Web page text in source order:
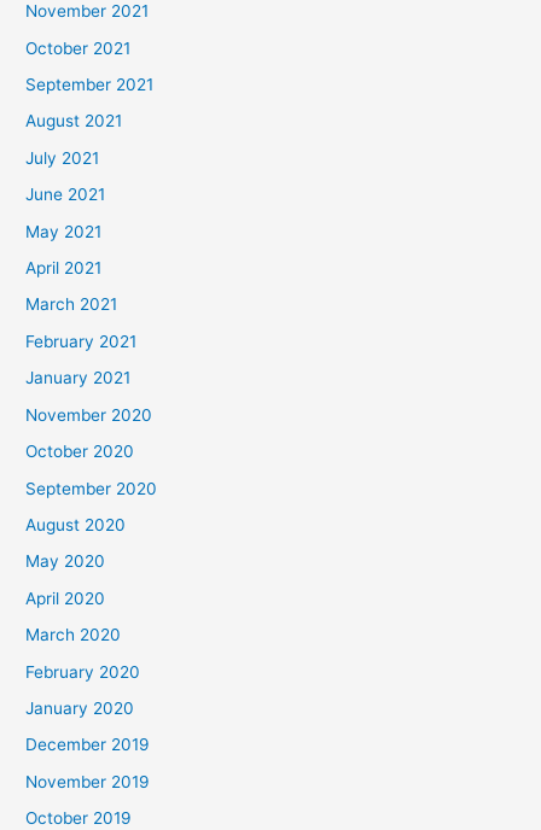
November 2021
October 2021
September 2021
August 2021
July 2021
June 2021
May 2021
April 2021
March 2021
February 2021
January 2021
November 2020
October 2020
September 2020
August 2020
May 2020
April 2020
March 2020
February 2020
January 2020
December 2019
November 2019
October 2019